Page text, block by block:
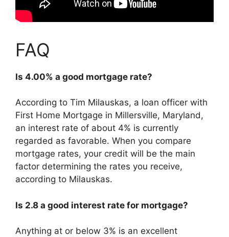
FAQ
Is 4.00% a good mortgage rate?
According to Tim Milauskas, a loan officer with
First Home Mortgage in Millersville, Maryland,
an interest rate of about 4% is currently
regarded as favorable. When you compare
mortgage rates, your credit will be the main
factor determining the rates you receive,
according to Milauskas.
Is 2.8 a good interest rate for mortgage?
Anything at or below 3% is an excellent